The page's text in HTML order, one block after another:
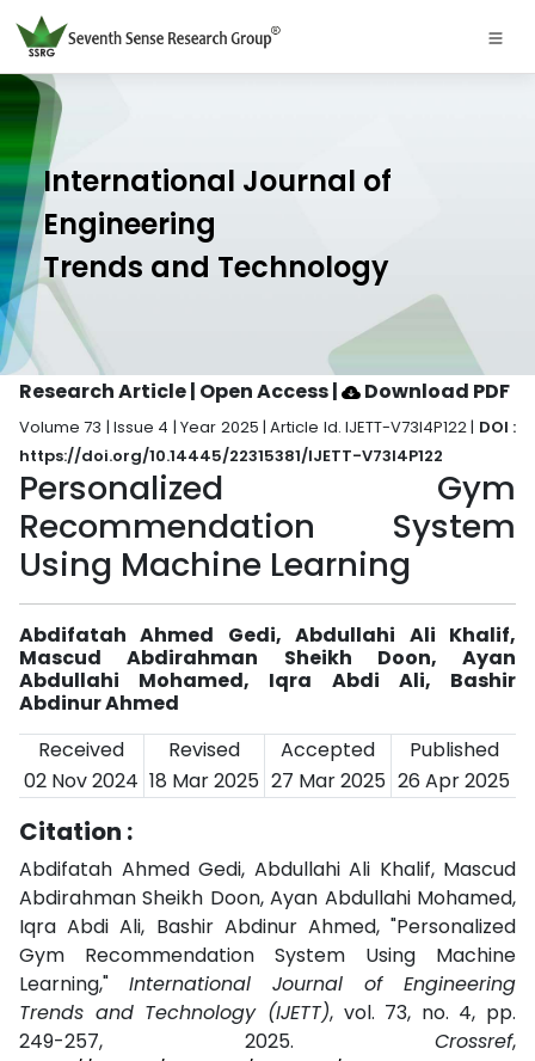
International Journal of
Engineering
Trends and Technology
Research Article | Open Access| Download PDF
Volume 73 | Issue 4 | Year 2025 | Article Id. IJETT-V73I4P122 | DOI :
https://doi.org/10.14445/22315381/IJETT-V73I4P122
Personalized Gym
Recommendation System
Using Machine Learning
Abdifatah Ahmed Gedi, Abdullahi Ali Khalif,
Mascud Abdirahman Sheikh Doon, Ayan
Abdullahi Mohamed, Iqra Abdi Ali, Bashir
Abdinur Ahmed
Received
Revised Accepted
Published
02 Nov 2024 18 Mar 2025 27 Mar 2025 26 Apr 2025
Citation :
Abdifatah Ahmed Gedi, Abdullahi Ali Khalif, Mascud
Abdirahman Sheikh Doon, Ayan Abdullahi Mohamed,
Iqra Abdi Ali, Bashir Abdinur Ahmed, "Personalized
Gym Recommendation System Using Machine
Learning," International Journal of Engineering
Trends and Technology (IJETT), vol. 73, no. 4, pp.
249-257, 2025. Crossref,